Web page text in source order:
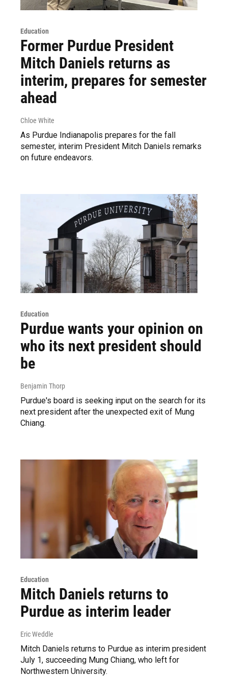
Education
Former Purdue President
Mitch Daniels returns as
interim, prepares for semester
ahead
Chloe White
As Purdue Indianapolis prepares for the fall
semester, interim President Mitch Daniels remarks
on future endeavors.
Education
Purdue wants your opinion on
who its next president should
be
Benjamin Thorp
Purdue's board is seeking input on the search for its
next president after the unexpected exit of Mung
Chiang.
Education
Mitch Daniels returns to
Purdue as interim leader
Eric Weddle
Mitch Daniels returns to Purdue as interim president
July 1, succeeding Mung Chiang, who left for
Northwestern University.